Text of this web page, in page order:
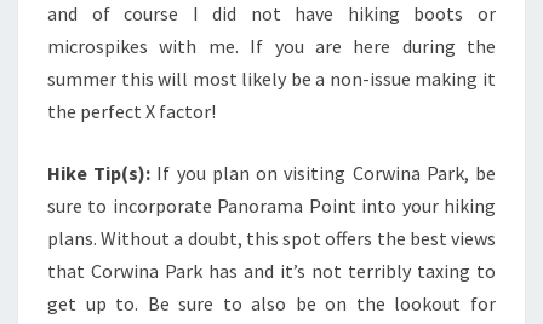
and of course I did not have hiking boots or
microspikes with me. If you are here during the
summer this will most likely be a non-issue making it
the perfect X factor!
Hike Tip(s): If you plan on visiting Corwina Park, be
sure to incorporate Panorama Point into your hiking
plans. Without a doubt, this spot offers the best views
that Corwina Park has and it’s not terribly taxing to
get up to. Be sure to also be on the lookout for